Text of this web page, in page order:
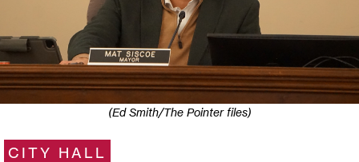
(Ed Smith/The Pointer files)
CITY HALL